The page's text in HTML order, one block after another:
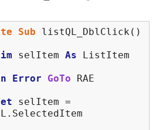
Sub listQL_DblClick()
selItem As ListItem
Error GoTo RAE
selItem =